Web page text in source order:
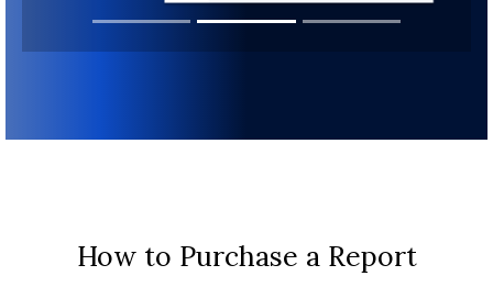
How to Purchase a Report